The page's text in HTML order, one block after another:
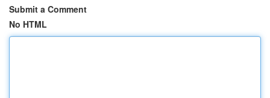
Submit a Comment
No HTML